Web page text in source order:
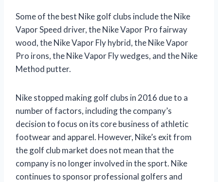
Some of the best Nike golf clubs include the Nike
Vapor Speed driver, the Nike Vapor Pro fairway
wood, the Nike Vapor Fly hybrid, the Nike Vapor
Pro irons, the Nike Vapor Fly wedges, and the Nike
Method putter.
Nike stopped making golf clubs in 2016 due to a
number of factors, including the company’s
decision to focus on its core business of athletic
footwear and apparel. However, Nike’s exit from
the golf club market does not mean that the
company is no longer involved in the sport. Nike
continues to sponsor professional golfers and